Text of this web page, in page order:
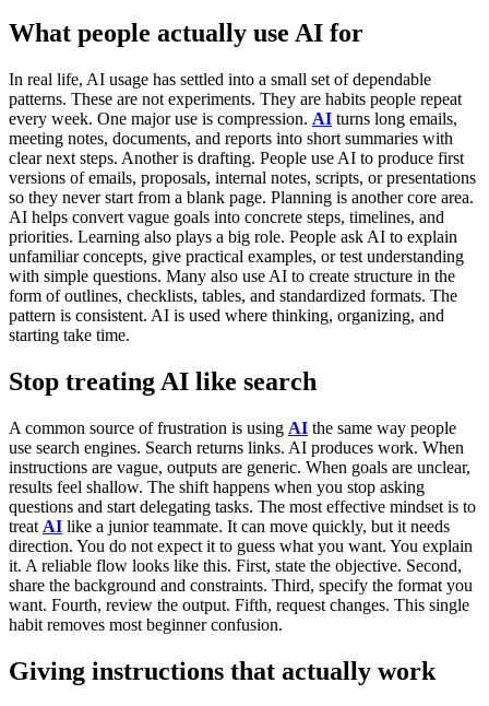
What people actually use AI for
In real life, AI usage has settled into a small set of dependable
patterns. These are not experiments. They are habits people repeat
every week. One major use is compression. AI turns long emails,
meeting notes, documents, and reports into short summaries with
clear next steps. Another is drafting. People use AI to produce first
versions of emails, proposals, internal notes, scripts, or presentations
so they never start from a blank page. Planning is another core area.
AI helps convert vague goals into concrete steps, timelines, and
priorities. Learning also plays a big role. People ask AI to explain
unfamiliar concepts, give practical examples, or test understanding
with simple questions. Many also use AI to create structure in the
form of outlines, checklists, tables, and standardized formats. The
pattern is consistent. AI is used where thinking, organizing, and
starting take time.
Stop treating AI like search
A common source of frustration is using AI the same way people
use search engines. Search returns links. AI produces work. When
instructions are vague, outputs are generic. When goals are unclear,
results feel shallow. The shift happens when you stop asking
questions and start delegating tasks. The most effective mindset is to
treat AI like a junior teammate. It can move quickly, but it needs
direction. You do not expect it to guess what you want. You explain
it. A reliable flow looks like this. First, state the objective. Second,
share the background and constraints. Third, specify the format you
want. Fourth, review the output. Fifth, request changes. This single
habit removes most beginner confusion.
Giving instructions that actually work